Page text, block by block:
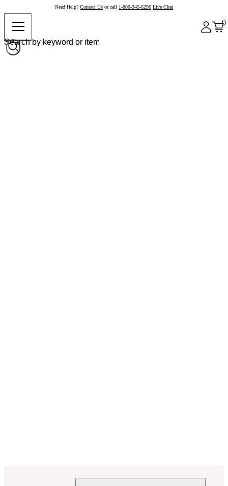
Need Help? Contact Us or call 1-800-345-6296 Live Chat
0